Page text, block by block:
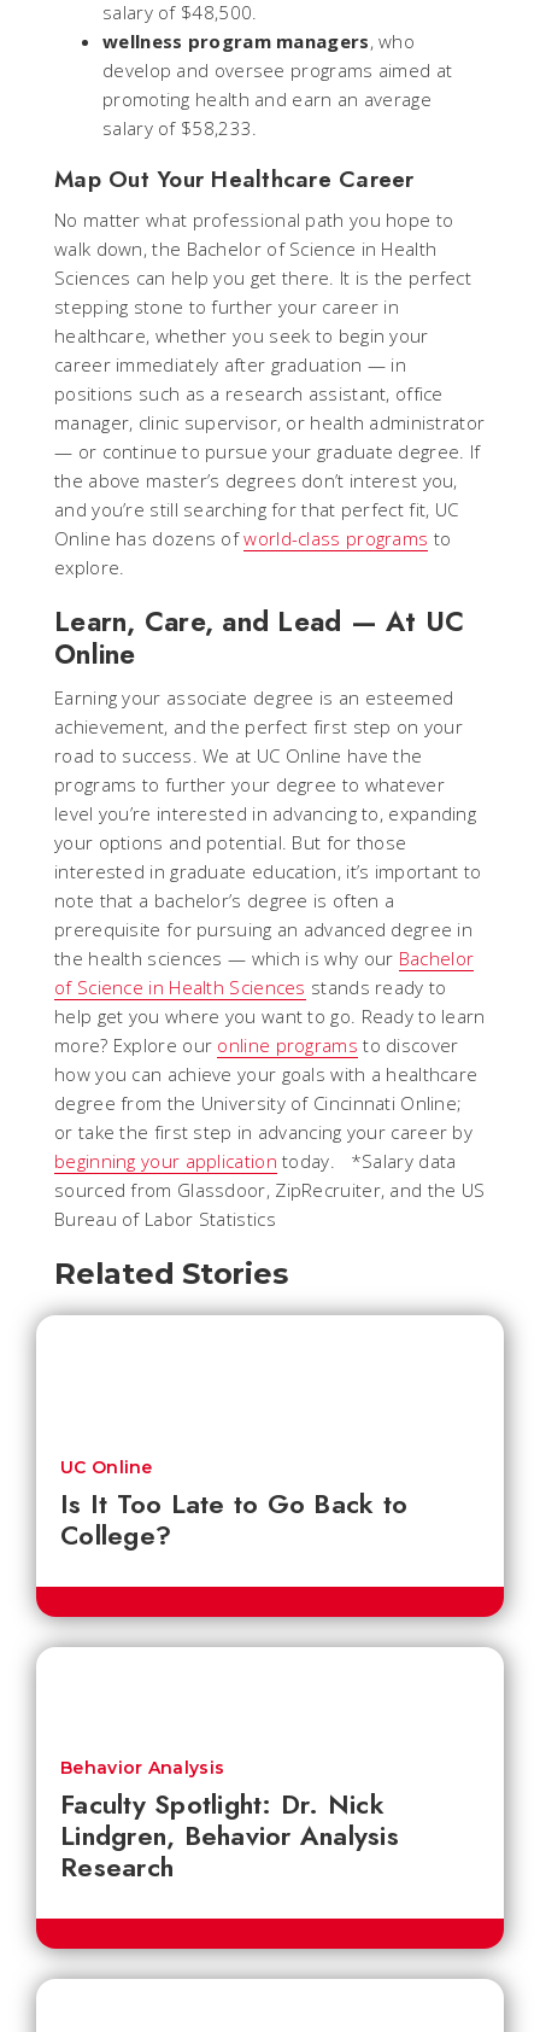
salary of $48,500.
wellness program managers, who
develop and oversee programs aimed at
promoting health and earn an average
salary of $58,233.
Map Out Your Healthcare Career
No matter what professional path you hope to
walk down, the Bachelor of Science in Health
Sciences can help you get there. It is the perfect
stepping stone to further your career in
healthcare, whether you seek to begin your
career immediately after graduation — in
positions such as a research assistant, office
manager, clinic supervisor, or health administrator
— or continue to pursue your graduate degree. If
the above master’s degrees don’t interest you,
and you’re still searching for that perfect fit, UC
Online has dozens ofworld-class programs to
explore.
Learn, Care, and Lead — At UC
Online
Earning your associate degree is an esteemed
achievement, and the perfect first step on your
road to success. We at UC Online have the
programs to further your degree to whatever
level you’re interested in advancing to, expanding
your options and potential. But for those
interested in graduate education, it’s important to
note that a bachelor’s degree is often a
prerequisite for pursuing an advanced degree in
the health sciences — which is why our Bachelor
of Science in Health Sciences stands ready to
help get you where you want to go. Ready to learn
more? Explore our online programs to discover
how you can achieve your goals with a healthcare
degree from the University of Cincinnati Online;
or take the first step in advancing your career by
beginning your application today. *Salary data
sourced from Glassdoor, ZipRecruiter, and the US
Bureau of Labor Statistics
Related Stories
Is It Too Late to Go Back to
College?
UC Online
Faculty Spotlight: Dr. Nick
Lindgren, Behavior Analysis
Research
Behavior Analysis